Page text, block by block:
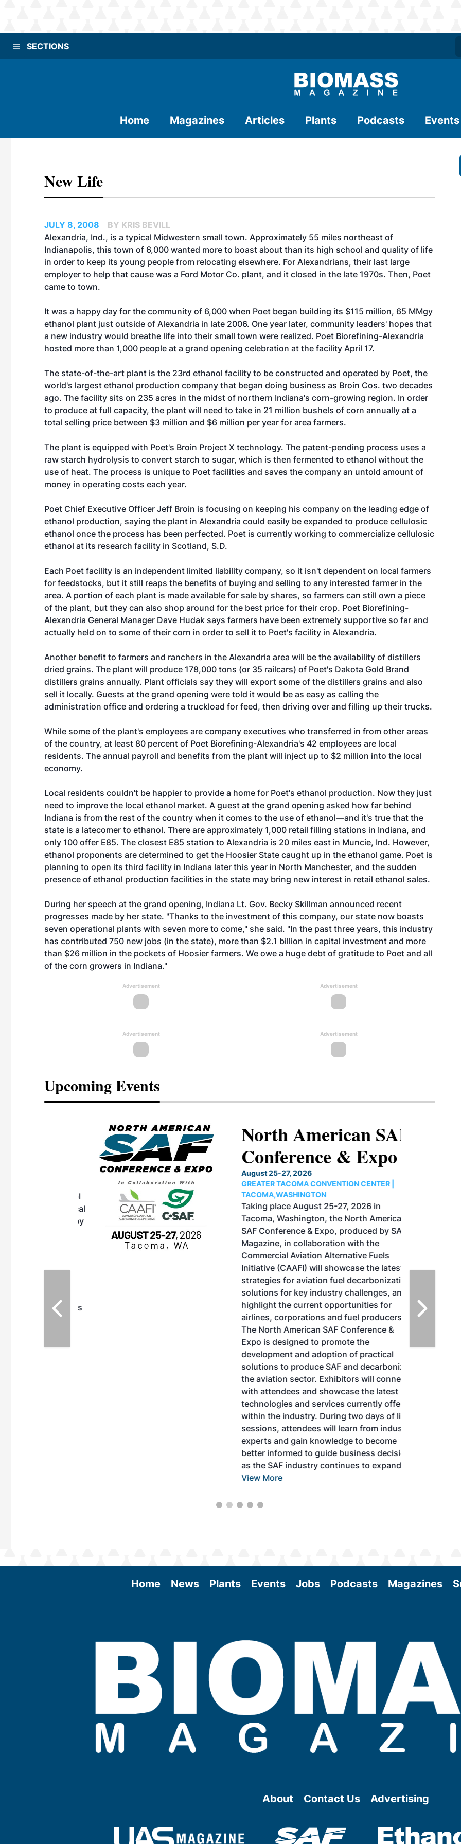
SECTIONS
Home Magazines Articles Plants Podcasts Events
New Life
JULY 8, 2008
BY KRIS BEVILL
Alexandria, Ind., is a typical Midwestern small town. Approximately 55 miles northeast of
Indianapolis, this town of 6,000 wanted more to boast about than its high school and quality of life
in order to keep its young people from relocating elsewhere. For Alexandrians, their last large
employer to help that cause was a Ford Motor Co. plant, and it closed in the late 1970s. Then, Poet
came to town.
It was a happy day for the community of 6,000 when Poet began building its $115 million, 65 MMgy
ethanol plant just outside of Alexandria in late 2006. One year later, community leaders' hopes that
a new industry would breathe life into their small town were realized. Poet Biorefining-Alexandria
hosted more than 1,000 people at a grand opening celebration at the facility April 17.
The state-of-the-art plant is the 23rd ethanol facility to be constructed and operated by Poet, the
world's largest ethanol production company that began doing business as Broin Cos. two decades
ago. The facility sits on 235 acres in the midst of northern Indiana's corn-growing region. In order
to produce at full capacity, the plant will need to take in 21 million bushels of corn annually at a
total selling price between $3 million and $6 million per year for area farmers.
The plant is equipped with Poet's Broin Project X technology. The patent-pending process uses a
raw starch hydrolysis to convert starch to sugar, which is then fermented to ethanol without the
use of heat. The process is unique to Poet facilities and saves the company an untold amount of
money in operating costs each year.
Poet Chief Executive Officer Jeff Broin is focusing on keeping his company on the leading edge of
ethanol production, saying the plant in Alexandria could easily be expanded to produce cellulosic
ethanol once the process has been perfected. Poet is currently working to commercialize cellulosic
ethanol at its research facility in Scotland, S.D.
Each Poet facility is an independent limited liability company, so it isn't dependent on local farmers
for feedstocks, but it still reaps the benefits of buying and selling to any interested farmer in the
area. A portion of each plant is made available for sale by shares, so farmers can still own a piece
of the plant, but they can also shop around for the best price for their crop. Poet Biorefining-
Alexandria General Manager Dave Hudak says farmers have been extremely supportive so far and
actually held on to some of their corn in order to sell it to Poet's facility in Alexandria.
Another benefit to farmers and ranchers in the Alexandria area will be the availability of distillers
dried grains. The plant will produce 178,000 tons (or 35 railcars) of Poet's Dakota Gold Brand
distillers grains annually. Plant officials say they will export some of the distillers grains and also
sell it locally. Guests at the grand opening were told it would be as easy as calling the
administration office and ordering a truckload for feed, then driving over and filling up their trucks.
While some of the plant's employees are company executives who transferred in from other areas
of the country, at least 80 percent of Poet Biorefining-Alexandria's 42 employees are local
residents. The annual payroll and benefits from the plant will inject up to $2 million into the local
economy.
Local residents couldn't be happier to provide a home for Poet's ethanol production. Now they just
need to improve the local ethanol market. A guest at the grand opening asked how far behind
Indiana is from the rest of the country when it comes to the use of ethanol—and it's true that the
state is a latecomer to ethanol. There are approximately 1,000 retail filling stations in Indiana, and
only 100 offer E85. The closest E85 station to Alexandria is 20 miles east in Muncie, Ind. However,
ethanol proponents are determined to get the Hoosier State caught up in the ethanol game. Poet is
planning to open its third facility in Indiana later this year in North Manchester, and the sudden
presence of ethanol production facilities in the state may bring new interest in retail ethanol sales.
During her speech at the grand opening, Indiana Lt. Gov. Becky Skillman announced recent
progresses made by her state. "Thanks to the investment of this company, our state now boasts
seven operational plants with seven more to come," she said. "In the past three years, this industry
has contributed 750 new jobs (in the state), more than $2.1 billion in capital investment and more
than $26 million in the pockets of Hoosier farmers. We owe a huge debt of gratitude to Poet and all
of the corn growers in Indiana."
Advertisement Advertisement
Advertisement Advertisement
Upcoming Events
vendors
M3 Meeting is
North American SAF
Conference & Expo
August 25-27, 2026
GREATER TACOMA CONVENTION CENTER |
TACOMA,WASHINGTON
Taking place August 25-27, 2026 in
Tacoma, Washington, the North American
SAF Conference & Expo, produced by SAF
Magazine, in collaboration with the
Commercial Aviation Alternative Fuels
Initiative (CAAFI) will showcase the latest
strategies for aviation fuel decarbonization,
solutions for key industry challenges, and
highlight the current opportunities for
airlines, corporations and fuel producers.
The North American SAF Conference &
Expo is designed to promote the
development and adoption of practical
solutions to produce SAF and decarbonize
the aviation sector. Exhibitors will connect
with attendees and showcase the latest
technologies and services currently offered
within the industry. During two days of live
sessions, attendees will learn from industry
experts and gain knowledge to become
better informed to guide business decisions
as the SAF industry continues to expand.
View More
Home News Plants Events Jobs Podcasts Magazines
About Contact Us Advertising